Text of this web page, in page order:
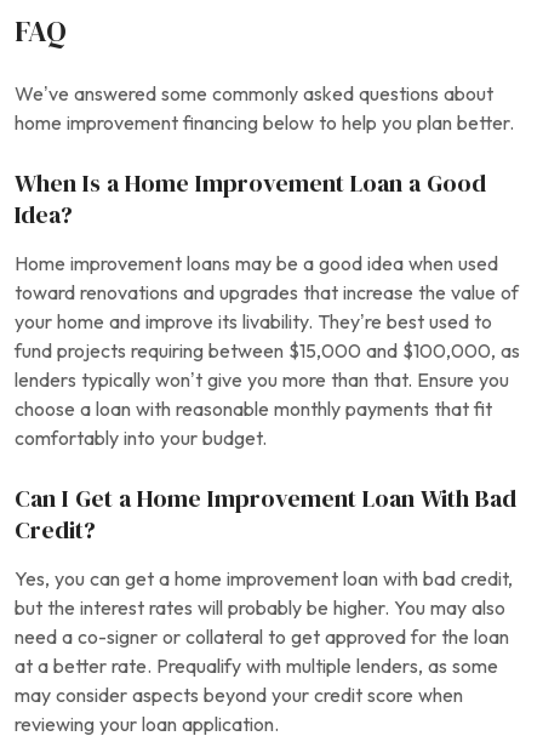
FAQ
We’ve answered some commonly asked questions about
home improvement financing below to help you plan better.
When Is a Home Improvement Loan a Good
Idea?
Home improvement loans may be a good idea when used
toward renovations and upgrades that increase the value of
your home and improve its livability. They’re best used to
fund projects requiring between $15,000 and $100,000, as
lenders typically won’t give you more than that. Ensure you
choose a loan with reasonable monthly payments that fit
comfortably into your budget.
Can I Get a Home Improvement Loan With Bad
Credit?
Yes, you can get a home improvement loan with bad credit,
but the interest rates will probably be higher. You may also
need a co-signer or collateral to get approved for the loan
at a better rate. Prequalify with multiple lenders, as some
may consider aspects beyond your credit score when
reviewing your loan application.